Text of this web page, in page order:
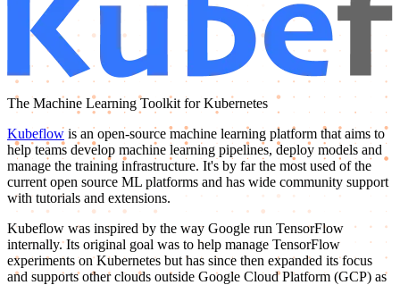
The Machine Learning Toolkit for Kubernetes
Kubeflow is an open-source machine learning platform that aims to
help teams develop machine learning pipelines, deploy models and
manage the training infrastructure. It's by far the most used of the
current open source ML platforms and has wide community support
with tutorials and extensions.
Kubeflow was inspired by the way Google run TensorFlow
internally. Its original goal was to help manage TensorFlow
experiments on Kubernetes but has since then expanded its focus
and supports other clouds outside Google Cloud Platform (GCP) as